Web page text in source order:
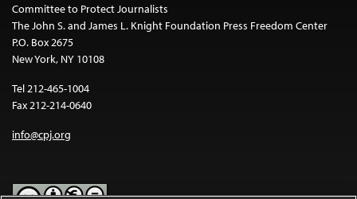
Committee to Protect Journalists
The John S. and James L. Knight Foundation Press Freedom Center
P.O. Box 2675
New York, NY 10108
Tel 212-465-1004
Fax 212-214-0640
info@cpj.org